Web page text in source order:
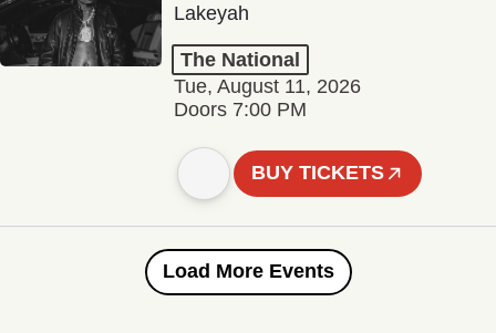
Lakeyah
The National
Tue, August 11, 2026
Doors 7:00 PM
BUY TICKETS
Load More Events